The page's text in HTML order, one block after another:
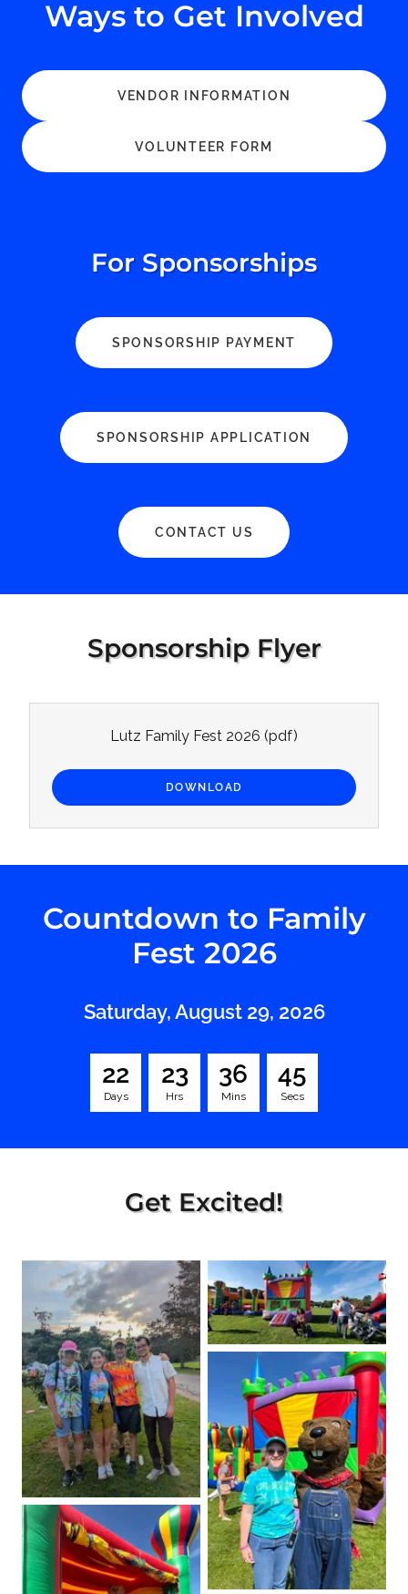
Ways to Get Involved
VENDOR INFORMATION
VOLUNTEER FORM
For Sponsorships
SPONSORSHIP PAYMENT
SPONSORSHIP APPLICATION
CONTACT US
Sponsorship Flyer
Lutz Family Fest 2026 (pdf)
DOWNLOAD
Countdown to Family
Fest 2026
Saturday, August 29, 2026
22
Days
23
Hrs
36
Mins
44
Secs
Get Excited!